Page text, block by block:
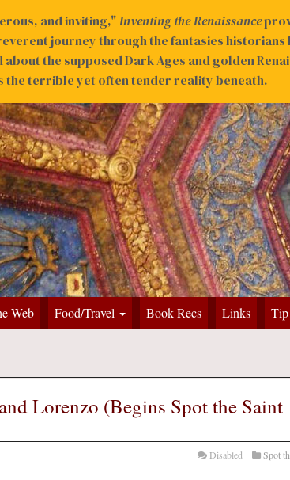
Web Food/Travel Book Recs Links Tip
Lorenzo (Begins Spot the Saint
Spot
Disabled
and inviting,"Inventing the Renaissance
journey through the fantasies historians
the supposed Dark Ages and golden
the terrible yet often tender reality beneath.